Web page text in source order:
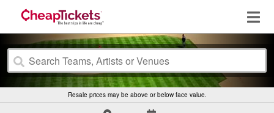
Resale prices may be above or below face value.